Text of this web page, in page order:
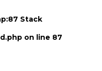
Stack
on line 87